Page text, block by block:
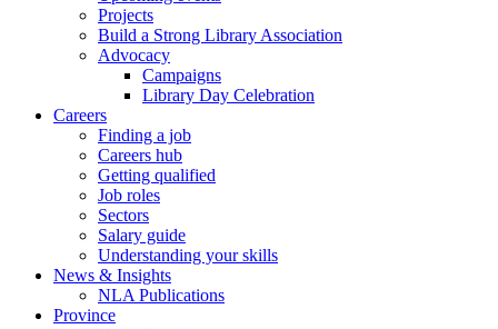
Projects
Build a Strong Library Association
Advocacy
Campaigns
Library Day Celebration
Careers
Finding a job
Careers hub
Getting qualified
Job roles
Sectors
Salary guide
Understanding your skills
News & Insights
NLA Publications
Province